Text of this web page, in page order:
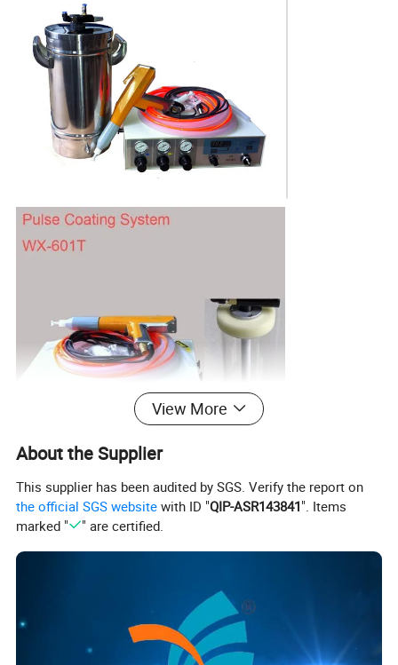
View More
About the Supplier
This supplier has been audited by SGS. Verify the report on
the official SGS website with ID "QIP-ASR143841". Items
marked "
" are certified.